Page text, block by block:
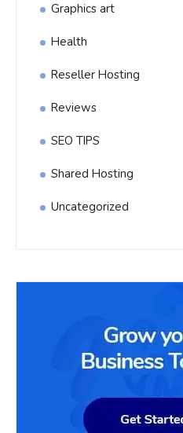
Graphics art
Health
Reseller Hosting
Reviews
SEO TIPS
Shared Hosting
Uncategorized